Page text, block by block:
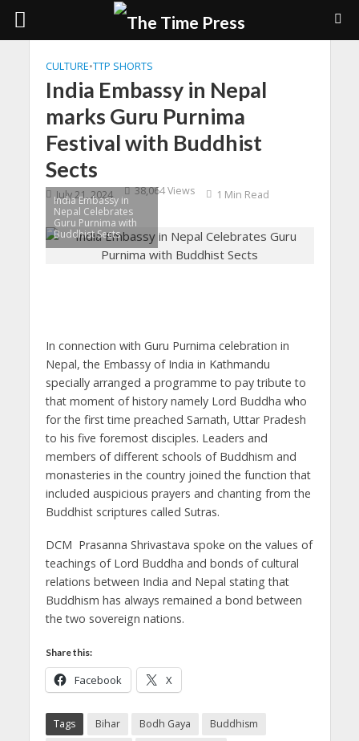
CULTURE•TTP SHORTS
India Embassy in Nepal
marks Guru Purnima
Festival with Buddhist
Sects
July 21, 2024 38,064 Views 1 Min Read
India Embassy in
Nepal Celebrates
Guru Purnima with
Buddhist Sects
In connection with Guru Purnima celebration in
Nepal, the Embassy of India in Kathmandu
specially arranged a programme to pay tribute to
that moment of history namely Lord Buddha who
for the first time preached Sarnath, Uttar Pradesh
to his five foremost disciples. Leaders and
members of different schools of Buddhism and
monasteries in the country joined the function that
included auspicious prayers and chanting from the
Buddhist scriptures called Sutras.
DCM Prasanna Shrivastava spoke on the values of
teachings of Lord Buddha and bonds of cultural
relations between India and Nepal stating that
Buddhism has always remained a bond between
the two sovereign nations.
Share this:
Facebook X
Tags Bihar Bodh Gaya
Buddhism